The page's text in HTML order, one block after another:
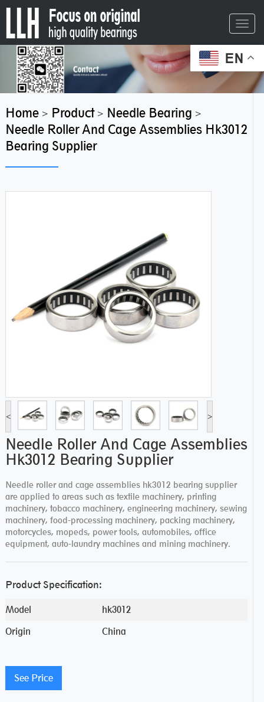
EN
Home> Product> Needle Bearing >
Needle Roller And Cage Assemblies Hk3012
Bearing Supplier
< >
Needle Roller And Cage Assemblies
Hk3012 Bearing Supplier
Needle roller and cage assemblies hk3012 bearing supplier
are applied to areas such as textile machinery, printing
machinery, tobacco machinery, engineering machinery, sewing
machinery, food-processing machinery, packing machinery,
motorcycles, mopeds, power tools, automobiles, office
equipment, auto-laundry machines and mining machinery.
Product Specification:
Model
hk3012
Origin
China
See Price